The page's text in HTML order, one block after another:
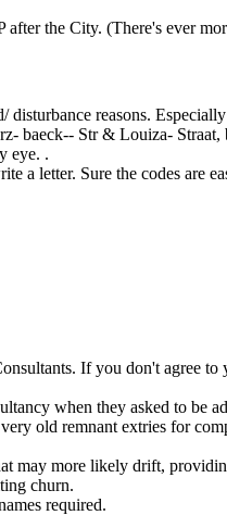
the City. (There's ever
reasons.
baeck-- Str & Louiza-
eye. .
a letter. Sure the codes are
If you don't agree
when they asked to be
old remnant extries for
may more likely drift,
churn.
required.